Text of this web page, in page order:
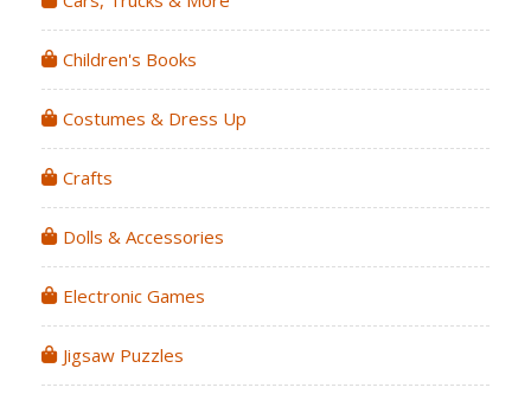
Children's Books
Costumes & Dress Up
Crafts
Dolls & Accessories
Electronic Games
Jigsaw Puzzles